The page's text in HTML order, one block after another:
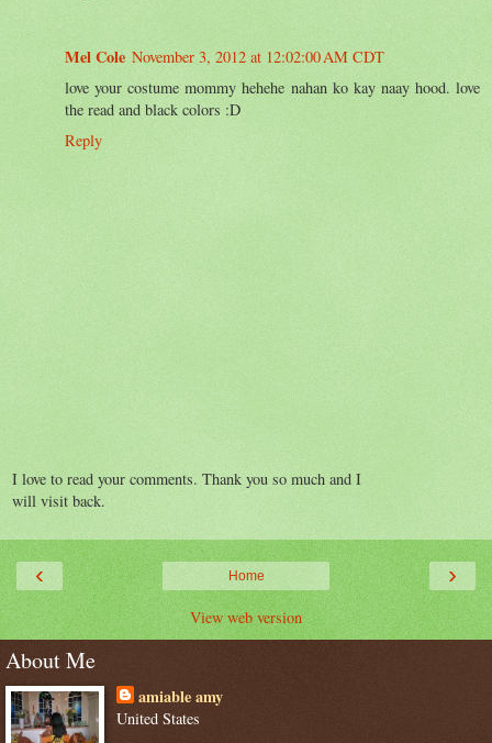
Mel Cole November 3, 2012 at 12:02:00 AM CDT
love your costume mommy hehehe nahan ko kay naay hood. love
the read and black colors :D
Reply
I love to read your comments. Thank you so much and I
will visit back.
‹ ›
Home
View web version
About Me
amiable amy
United States